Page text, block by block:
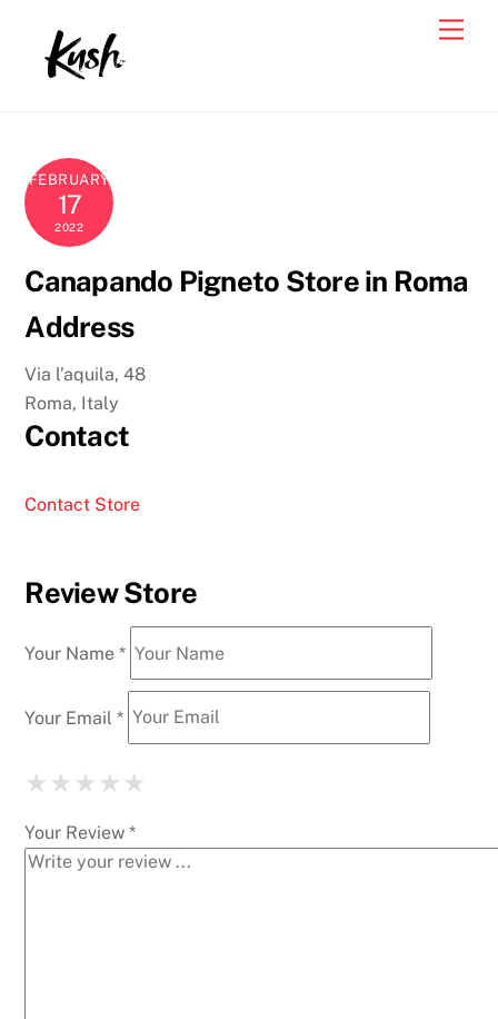
content
FEBRUARY
17
2022
Canapando Pigneto Store in Roma
Address
Via l’aquila, 48
Roma, Italy
Contact
Contact Store
Review Store
Your Name *
Your Email *
★
★ ★
★ ★ ★
★ ★ ★ ★
★ ★ ★ ★ ★
Your Review *